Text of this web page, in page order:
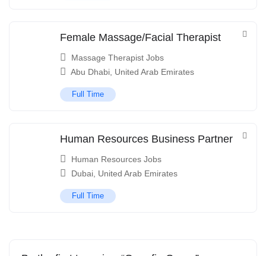
Female Massage/Facial Therapist
Massage Therapist Jobs
Abu Dhabi United Arab Emirates
Full Time
Human Resources Business Partner
Human Resources Jobs
Dubai United Arab Emirates
Full Time